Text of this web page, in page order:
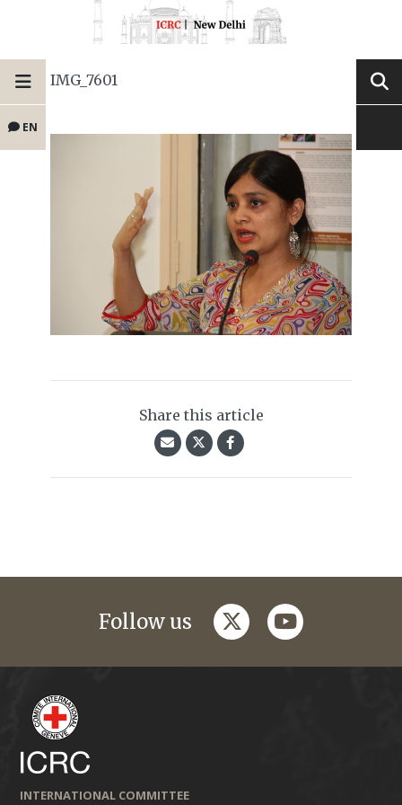
EN
IMG_7601
Share this article
Follow us twitteryoutube
INTERNATIONAL COMMITTEE